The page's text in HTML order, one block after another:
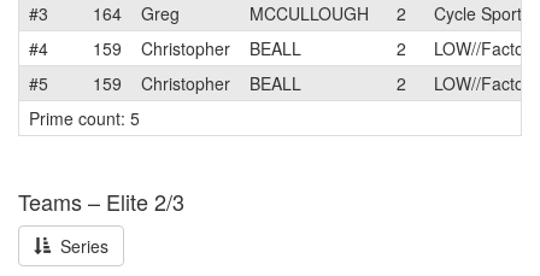
#3
164 Greg MCCULLOUGH 2
Cycle Sport -
#4
159 Christopher BEALL 2
LOW//
#5
159 Christopher BEALL 2
LOW//
Prime count: 5
Teams – Elite 2/3
Series